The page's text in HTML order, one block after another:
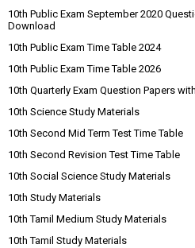
10th Public Exam September 2020
Download
10th Public Exam Time Table 2024
10th Public Exam Time Table 2026
10th Quarterly Exam Question Papers
10th Science Study Materials
10th Second Mid Term Test Time Table
10th Second Revision Test Time Table
10th Social Science Study Materials
10th Study Materials
10th Tamil Medium Study Materials
10th Tamil Study Materials